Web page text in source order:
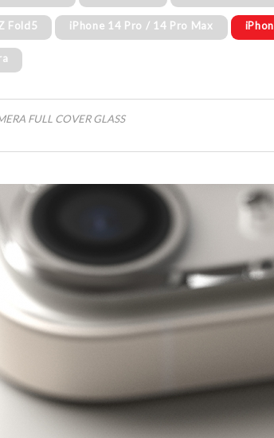
Fold5 iPhone 14 Pro / 14 Pro Max
FULL COVER GLASS